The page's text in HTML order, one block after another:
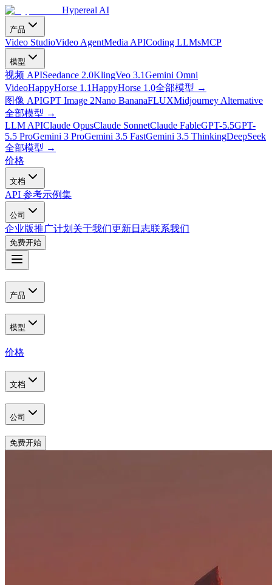
Hypereal AI
产品
Video StudioVideo AgentMedia APICoding LLMsMCP
模型
视频 APISeedance 2.0KlingVeo 3.1Gemini Omni
VideoHappyHorse 1.1HappyHorse 1.0全部模型 →
图像 APIGPT Image 2Nano BananaFLUXMidjourney Alternative
全部模型 →
LLM APIClaude OpusClaude SonnetClaude FableGPT-5.5GPT-
5.5 ProGemini 3 ProGemini 3.5 FastGemini 3.5 ThinkingDeepSeek
全部模型 →
价格
文档
API 参考示例集
公司
企业版推广计划 关于我们更新日志联系我们
免费开始
产品
模型
价格
文档
公司
免费开始